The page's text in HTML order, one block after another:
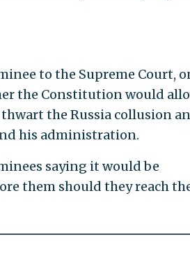
to the Supreme Court,
the Constitution would
the Russia collusion
his administration.
saying it would be
them should they reach